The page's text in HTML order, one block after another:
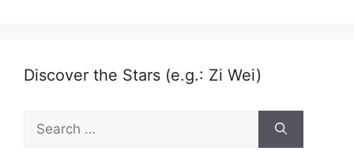
Discover the Stars (e.g.: Zi Wei)
Search
for: